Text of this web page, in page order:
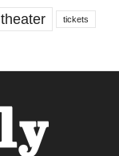
theater tickets